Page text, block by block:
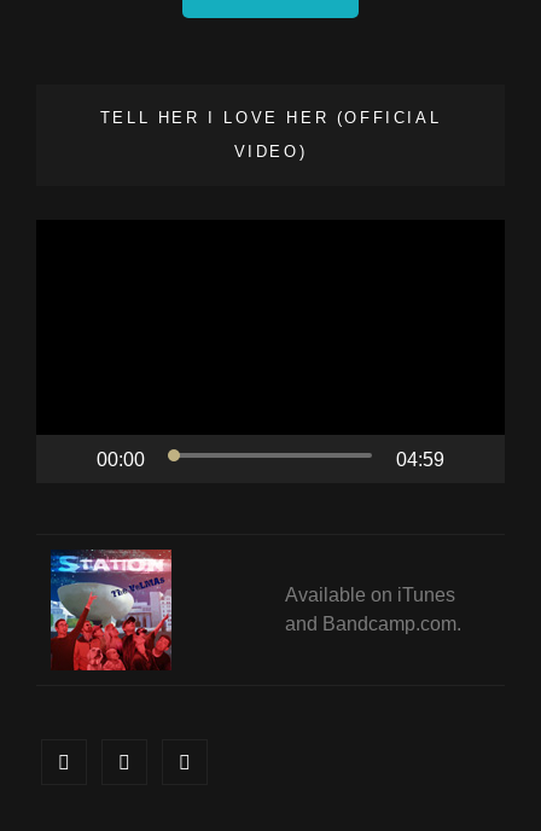
TELL HER I LOVE HER (OFFICIAL
VIDEO)
00:00 04:59
Available on iTunes
and Bandcamp.com.
FacebookTwitter